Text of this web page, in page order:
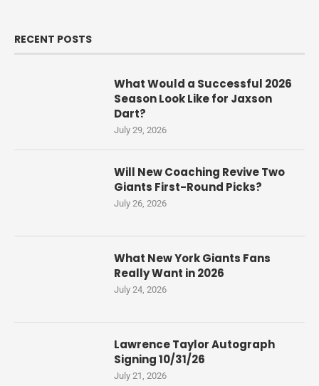
RECENT POSTS
What Would a Successful 2026
Season Look Like for Jaxson
Dart?
July 29, 2026
Will New Coaching Revive Two
Giants First-Round Picks?
July 26, 2026
What New York Giants Fans
Really Want in 2026
July 24, 2026
Lawrence Taylor Autograph
Signing 10/31/26
July 21, 2026